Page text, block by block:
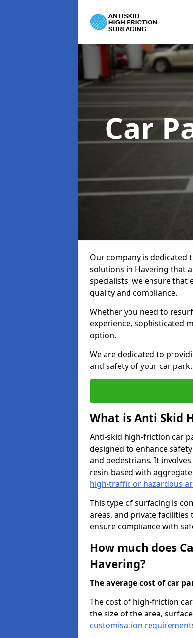
Car
Our company is dedicated
solutions in Havering that
specialists, we ensure that
quality and compliance.
Whether you need to
experience, sophisticated
option.
We are dedicated to
and safety of your car
What is Anti Skid
Anti-skid high-friction car
designed to enhance
and pedestrians. It
resin-based with
high-traffic or hazardous
This type of surfacing is
areas, and private
ensure compliance with
How much does
Havering?
The average cost of car
The cost of high-friction
the size of the area,
customisation